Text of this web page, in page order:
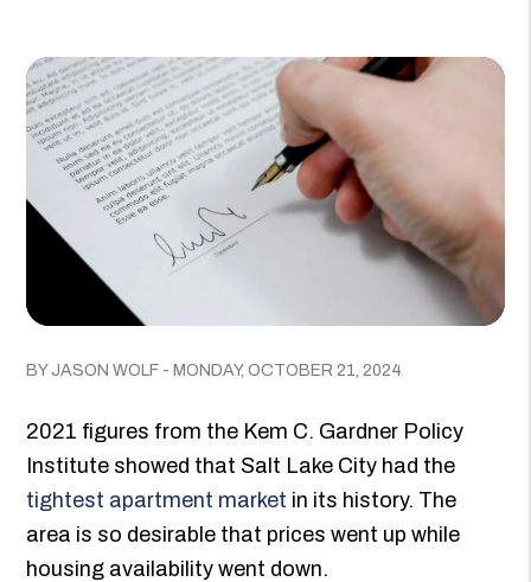
BY JASON WOLF - MONDAY, OCTOBER 21, 2024
2021 figures from the Kem C. Gardner Policy
Institute showed that Salt Lake City had the
tightest apartment market in its history. The
area is so desirable that prices went up while
housing availability went down.